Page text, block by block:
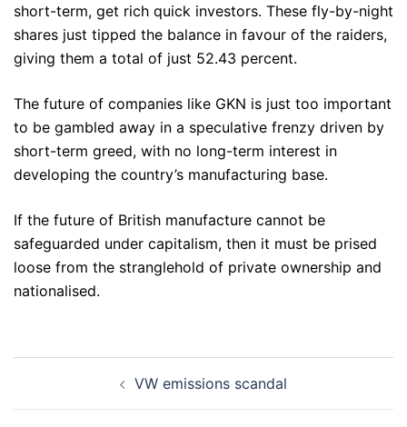
short-term, get rich quick investors. These fly-by-night
shares just tipped the balance in favour of the raiders,
giving them a total of just 52.43 percent.
The future of companies like GKN is just too important
to be gambled away in a speculative frenzy driven by
short-term greed, with no long-term interest in
developing the country’s manufacturing base.
If the future of British manufacture cannot be
safeguarded under capitalism, then it must be prised
loose from the stranglehold of private ownership and
nationalised.
navigation VW emissions scandal